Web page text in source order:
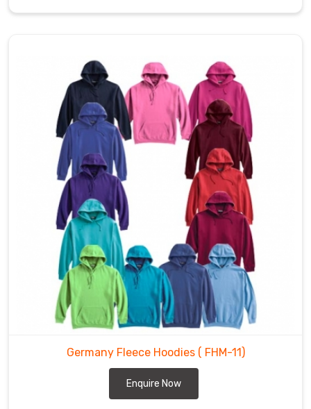
Germany Fleece Hoodies ( FHM-11)
Enquire Now